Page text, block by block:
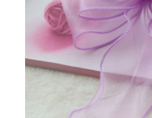
GALLERY